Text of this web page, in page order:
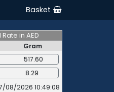
Basket
in AED
Gram
517.60
8.29
08/2026 10:49:08